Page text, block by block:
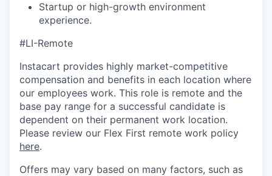
Startup or high-growth environment
experience.
#LI-Remote
Instacart provides highly market-competitive
compensation and benefits in each location where
our employees work. This role is remote and the
base pay range for a successful candidate is
dependent on their permanent work location.
Please review our Flex First remote work policy
here.
Offers may vary based on many factors, such as